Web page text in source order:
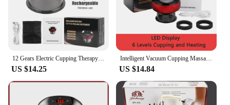
12 Gears Electric Cupping Therapy Massager Vacuum Suction Cups Adjustable Therapy Cupping Guasha Massage Tool Muscle Stimulator
US $14.25
Intelligent Vacuum Cupping Massage Device Electric Heating Scraping Suction Cups Physical Fatigue Relieve Health Guasha Cans
US $14.84